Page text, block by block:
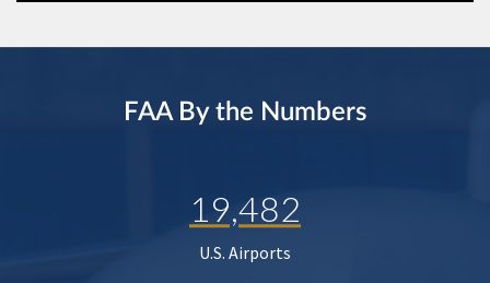
FAA By the Numbers
19,482
U.S. Airports